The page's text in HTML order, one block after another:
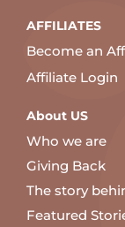
AFFILIATES
Become an
Affiliate Login
About US
Who we are
Giving Back
The story
Featured